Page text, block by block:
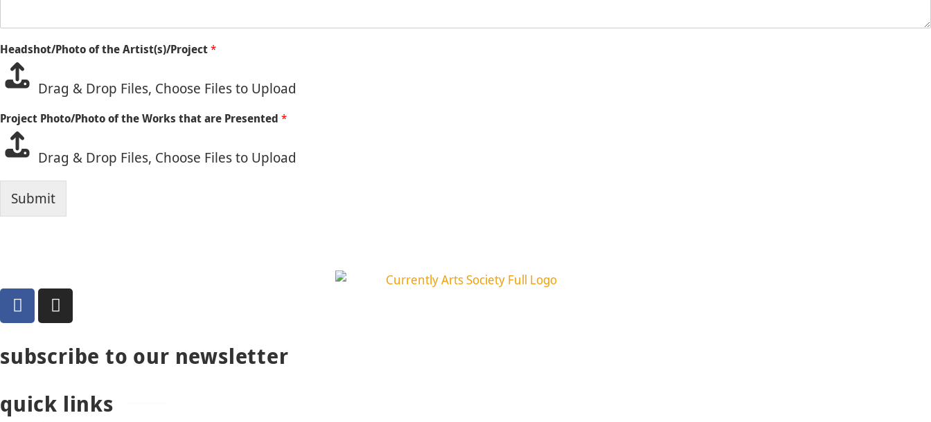
Headshot/Photo of the Artist(s)/Project*
Drag & Drop Files, Choose Files to Upload
Project Photo/Photo of the Works that are Presented *
Drag & Drop Files, Choose Files to Upload
Submit
subscribe to our newsletter
quick links